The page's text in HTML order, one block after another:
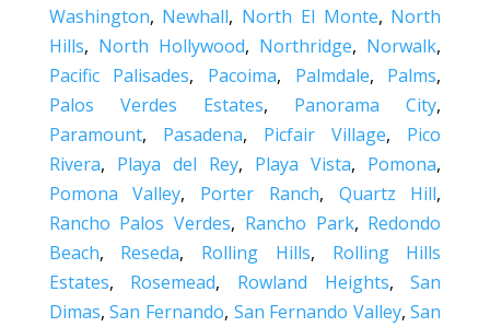
Washington, Newhall, North El Monte, North
Hills, North Hollywood, Northridge, Norwalk,
Pacific Palisades, Pacoima, Palmdale, Palms,
Palos Verdes Estates, Panorama City,
Paramount, Pasadena, Picfair Village, Pico
Rivera, Playa del Rey, Playa Vista, Pomona,
Pomona Valley, Porter Ranch, Quartz Hill,
Rancho Palos Verdes, Rancho Park, Redondo
Beach, Reseda, Rolling Hills, Rolling Hills
Estates, Rosemead, Rowland Heights,San
Dimas,San Fernando, San Fernando Valley,San